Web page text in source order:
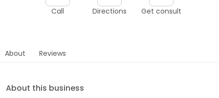
Call Directions Get consult
About Reviews
About this business